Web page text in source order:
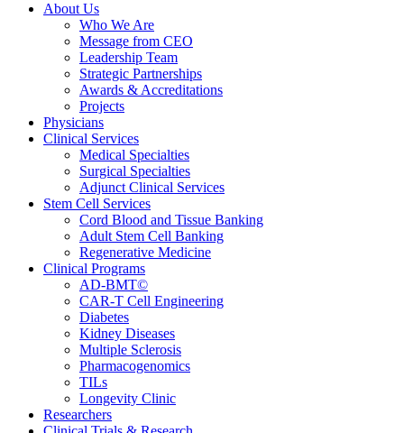
About Us
Who We Are
Message from CEO
Leadership Team
Strategic Partnerships
Awards & Accreditations
Projects
Physicians
Clinical Services
Medical Specialties
Surgical Specialties
Adjunct Clinical Services
Stem Cell Services
Cord Blood and Tissue Banking
Adult Stem Cell Banking
Regenerative Medicine
Clinical Programs
AD-BMT©
CAR-T Cell Engineering
Diabetes
Kidney Diseases
Multiple Sclerosis
Pharmacogenomics
TILs
Longevity Clinic
Researchers